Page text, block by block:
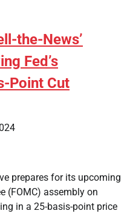
the-News’
Fed’s
Point Cut
prepares for its upcoming
(FOMC) assembly on
in a 25-basis-point price